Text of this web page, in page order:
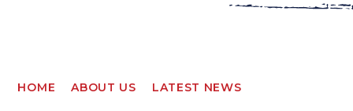
HOME ABOUT US LATEST NEWS